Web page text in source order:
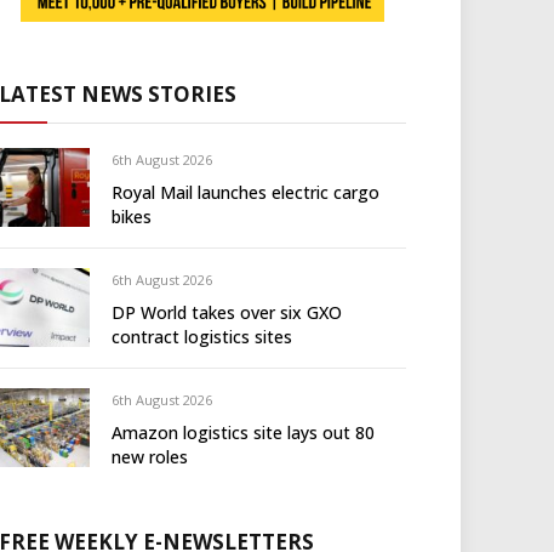
LATEST NEWS STORIES
6th August 2026
Royal Mail launches electric cargo
bikes
6th August 2026
DP World takes over six GXO
contract logistics sites
6th August 2026
Amazon logistics site lays out 80
new roles
FREE WEEKLY E-NEWSLETTERS